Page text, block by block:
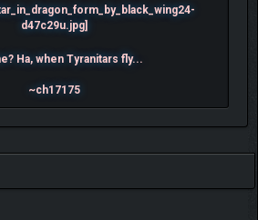
Ha, when Tyranitars fly...
~ch17175